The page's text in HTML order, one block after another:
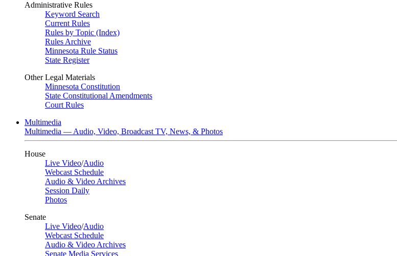
Administrative Rules
Keyword Search
Current Rules
Rules by Topic (Index)
Rules Archive
Minnesota Rule Status
State Register
Other Legal Materials
Minnesota Constitution
State Constitutional Amendments
Court Rules
Multimedia
Multimedia — Audio, Video, Broadcast TV, News, & Photos
House
Live Video/Audio
Webcast Schedule
Audio & Video Archives
Session Daily
Photos
Senate
Live Video/Audio
Webcast Schedule
Audio & Video Archives
Senate Media Services